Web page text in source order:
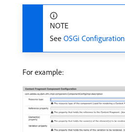
NOTE
See OSGi Configuration
For example: